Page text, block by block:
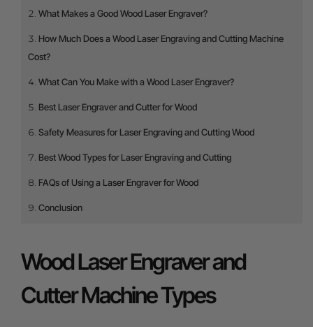
What Makes a Good Wood Laser Engraver?
How Much Does a Wood Laser Engraving and Cutting Machine
Cost?
What Can You Make with a Wood Laser Engraver?
Best Laser Engraver and Cutter for Wood
Safety Measures for Laser Engraving and Cutting Wood
Best Wood Types for Laser Engraving and Cutting
FAQs of Using a Laser Engraver for Wood
Conclusion
Wood Laser Engraver and
Cutter Machine Types